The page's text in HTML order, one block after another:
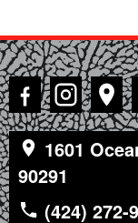
1601
90291
(424) 272-